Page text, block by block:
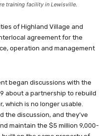
training facility in Lewisville.
of Highland Village and
agreement for the
operation and management
began discussions with the
about a partnership to rebuild
which is no longer usable.
the discussion, and they’ve
maintain the $5 million 9,000-